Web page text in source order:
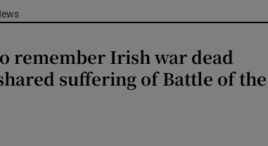
remember Irish war dead
suffering of Battle of the